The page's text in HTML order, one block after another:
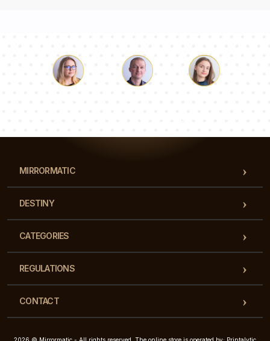
MIRRORMATIC
DESTINY
CATEGORIES
REGULATIONS
CONTACT